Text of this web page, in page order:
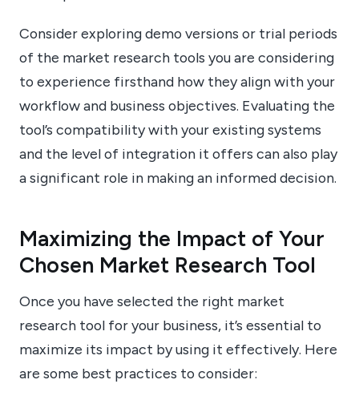
Consider exploring demo versions or trial periods
of the market research tools you are considering
to experience firsthand how they align with your
workflow and business objectives. Evaluating the
tool’s compatibility with your existing systems
and the level of integration it offers can also play
a significant role in making an informed decision.
Maximizing the Impact of Your
Chosen Market Research Tool
Once you have selected the right market
research tool for your business, it’s essential to
maximize its impact by using it effectively. Here
are some best practices to consider: